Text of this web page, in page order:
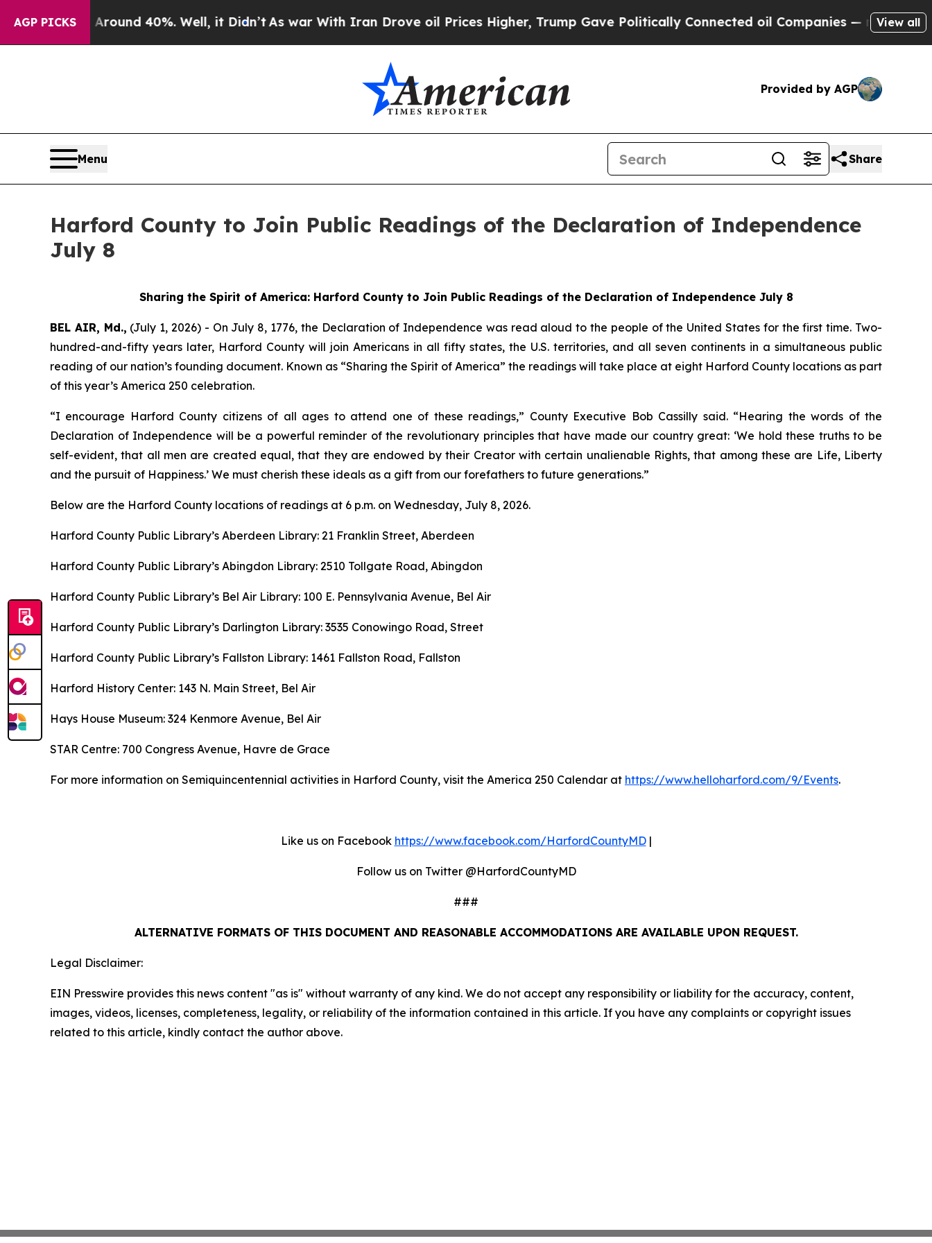
AGP PICKS
Floor Around 40%. Well, it Didn’tAs war With Iran Drove oil Prices Higher, Trump Gave Politically Connected oil Companies — not Taxpayers
View all
Provided by AGP
Menu Share
Harford County to Join Public Readings of the Declaration of Independence
July 8
Sharing the Spirit of America: Harford County to Join Public Readings of the Declaration of Independence July 8
BEL AIR, Md., (July 1, 2026) - On July 8, 1776, the Declaration of Independence was read aloud to the people of the United States for the first time. Two-
hundred-and-fifty years later, Harford County will join Americans in all fifty states, the U.S. territories, and all seven continents in a simultaneous public
reading of our nation’s founding document. Known as “Sharing the Spirit of America” the readings will take place at eight Harford County locations as part
of this year’s America 250 celebration.
“I encourage Harford County citizens of all ages to attend one of these readings,” County Executive Bob Cassilly said. “Hearing the words of the
Declaration of Independence will be a powerful reminder of the revolutionary principles that have made our country great: ‘We hold these truths to be
self-evident, that all men are created equal, that they are endowed by their Creator with certain unalienable Rights, that among these are Life, Liberty
and the pursuit of Happiness.’ We must cherish these ideals as a gift from our forefathers to future generations.”
Below are the Harford County locations of readings at 6 p.m. on Wednesday, July 8, 2026.
Harford County Public Library’s Aberdeen Library: 21 Franklin Street, Aberdeen
Harford County Public Library’s Abingdon Library: 2510 Tollgate Road, Abingdon
Harford County Public Library’s Bel Air Library: 100 E. Pennsylvania Avenue, Bel Air
Harford County Public Library’s Darlington Library: 3535 Conowingo Road, Street
Harford County Public Library’s Fallston Library: 1461 Fallston Road, Fallston
Harford History Center: 143 N. Main Street, Bel Air
Hays House Museum: 324 Kenmore Avenue, Bel Air
STAR Centre: 700 Congress Avenue, Havre de Grace
For more information on Semiquincentennial activities in Harford County, visit the America 250 Calendar at https://www.helloharford.com/9/Events.
Like us on Facebook https://www.facebook.com/HarfordCountyMD|
Follow us on Twitter @HarfordCountyMD
###
ALTERNATIVE FORMATS OF THIS DOCUMENT AND REASONABLE ACCOMMODATIONS ARE AVAILABLE UPON REQUEST.
Legal Disclaimer:
EIN Presswire provides this news content "as is" without warranty of any kind. We do not accept any responsibility or liability for the accuracy, content,
images, videos, licenses, completeness, legality, or reliability of the information contained in this article. If you have any complaints or copyright issues
related to this article, kindly contact the author above.